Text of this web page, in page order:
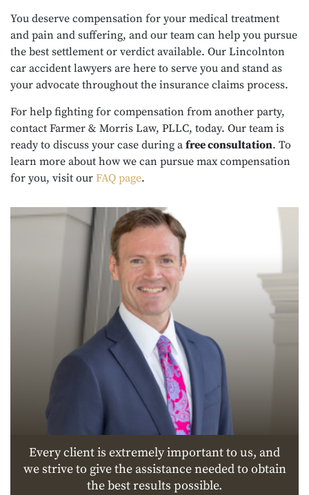
You deserve compensation for your medical treatment
and pain and suffering, and our team can help you pursue
the best settlement or verdict available. Our Lincolnton
car accident lawyers are here to serve you and stand as
your advocate throughout the insurance claims process.
For help fighting for compensation from another party,
contact Farmer & Morris Law, PLLC, today. Our team is
ready to discuss your case during a free consultation. To
learn more about how we can pursue max compensation
for you, visit our FAQ page.
Every client is extremely important to us, and
we strive to give the assistance needed to obtain
the best results possible.